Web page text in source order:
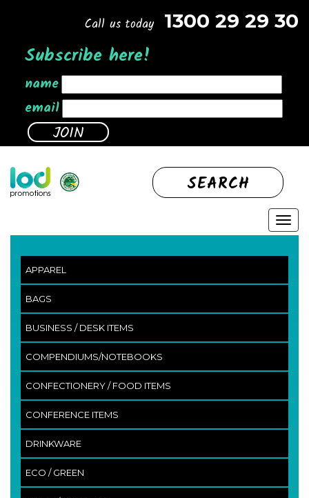
Call us today 1300 29 29 30
Subscribe here!
name
email
SEARCH
APPAREL
BAGS
BUSINESS / DESK ITEMS
COMPENDIUMS/NOTEBOOKS
CONFECTIONERY / FOOD ITEMS
CONFERENCE ITEMS
DRINKWARE
ECO / GREEN